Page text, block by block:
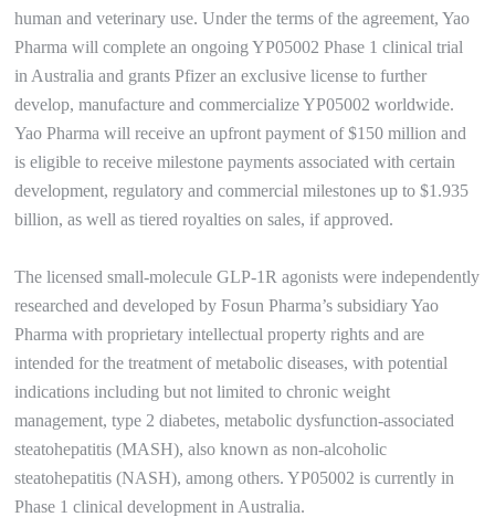
human and veterinary use. Under the terms of the agreement, Yao
Pharma will complete an ongoing YP05002 Phase 1 clinical trial
in Australia and grants Pfizer an exclusive license to further
develop, manufacture and commercialize YP05002 worldwide.
Yao Pharma will receive an upfront payment of $150 million and
is eligible to receive milestone payments associated with certain
development, regulatory and commercial milestones up to $1.935
billion, as well as tiered royalties on sales, if approved.
The licensed small-molecule GLP-1R agonists were independently
researched and developed by Fosun Pharma’s subsidiary Yao
Pharma with proprietary intellectual property rights and are
intended for the treatment of metabolic diseases, with potential
indications including but not limited to chronic weight
management, type 2 diabetes, metabolic dysfunction-associated
steatohepatitis (MASH), also known as non-alcoholic
steatohepatitis (NASH), among others. YP05002 is currently in
Phase 1 clinical development in Australia.